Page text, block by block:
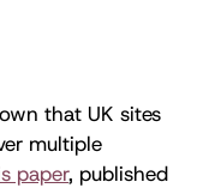
that UK sites
multiple
paper, published